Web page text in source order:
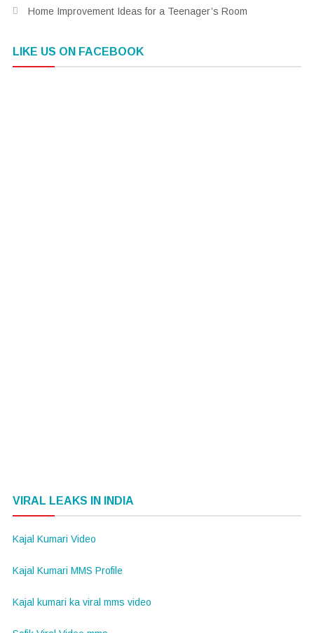
Home Improvement Ideas for a Teenager’s Room
LIKE US ON FACEBOOK
VIRAL LEAKS IN INDIA
Kajal Kumari Video
Kajal Kumari MMS Profile
Kajal kumari ka viral mms video